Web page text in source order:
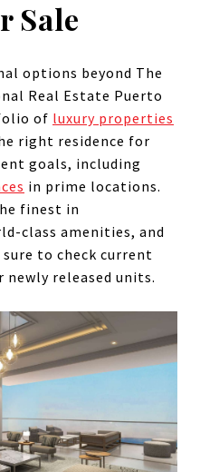
Sale
options beyond The
Real Estate Puerto
of luxury properties
right residence for
goals, including
in prime locations.
finest in
class amenities, and
to check current
released units.